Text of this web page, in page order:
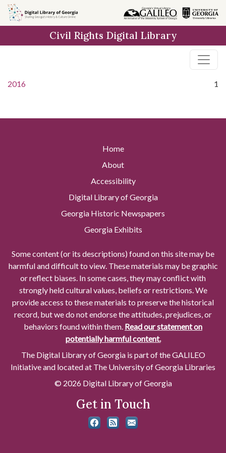
Skip to
main
Civil Rights Digital Library
2016 1
Home
About
Accessibility
Digital Library of Georgia
Georgia Historic Newspapers
Georgia Exhibits
Some content (or its descriptions) found on this site may be
harmful and difficult to view. These materials may be graphic
or reflect biases. In some cases, they may conflict with
strongly held cultural values, beliefs or restrictions. We
provide access to these materials to preserve the historical
record, but we do not endorse the attitudes, prejudices, or
behaviors found within them. Read our statement on
potentially harmful content.
The Digital Library of Georgia is part of the GALILEO
Initiative and located at The University of Georgia Libraries
© 2026 Digital Library of Georgia
Get in Touch